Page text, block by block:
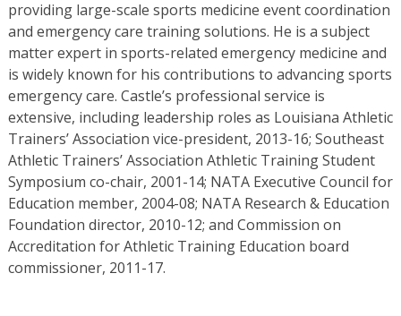
providing large-scale sports medicine event coordination
and emergency care training solutions. He is a subject
matter expert in sports-related emergency medicine and
is widely known for his contributions to advancing sports
emergency care. Castle’s professional service is
extensive, including leadership roles as Louisiana Athletic
Trainers’ Association vice-president, 2013-16; Southeast
Athletic Trainers’ Association Athletic Training Student
Symposium co-chair, 2001-14; NATA Executive Council for
Education member, 2004-08; NATA Research & Education
Foundation director, 2010-12; and Commission on
Accreditation for Athletic Training Education board
commissioner, 2011-17.